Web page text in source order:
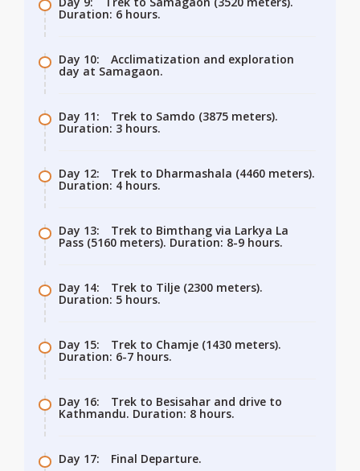
Duration: 6 hours.
Day 10: Acclimatization and exploration
day at Samagaon.
Day 11: Trek to Samdo (3875 meters).
Duration: 3 hours.
Day 12: Trek to Dharmashala (4460 meters).
Duration: 4 hours.
Day 13: Trek to Bimthang via Larkya La
Pass (5160 meters). Duration: 8-9 hours.
Day 14: Trek to Tilje (2300 meters).
Duration: 5 hours.
Day 15: Trek to Chamje (1430 meters).
Duration: 6-7 hours.
Day 16: Trek to Besisahar and drive to
Kathmandu. Duration: 8 hours.
Day 17: Final Departure.